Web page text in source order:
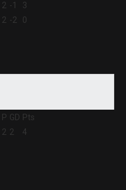
2 -1
3
2 -2
0
P GD Pts
2 2 4